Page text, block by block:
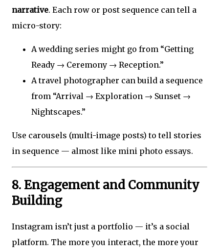
narrative. Each row or post sequence can tell a
micro-story:
A wedding series might go from “Getting
Ready → Ceremony → Reception.”
A travel photographer can build a sequence
from “Arrival → Exploration → Sunset →
Nightscapes.”
Use carousels (multi-image posts) to tell stories
in sequence — almost like mini photo essays.
8. Engagement and Community
Building
Instagram isn’t just a portfolio — it’s a social
platform. The more you interact, the more your